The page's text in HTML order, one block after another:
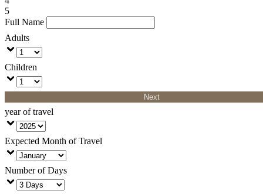
5
Full Name
Adults
Children
Next
year of travel
Expected Month of Travel
Number of Days